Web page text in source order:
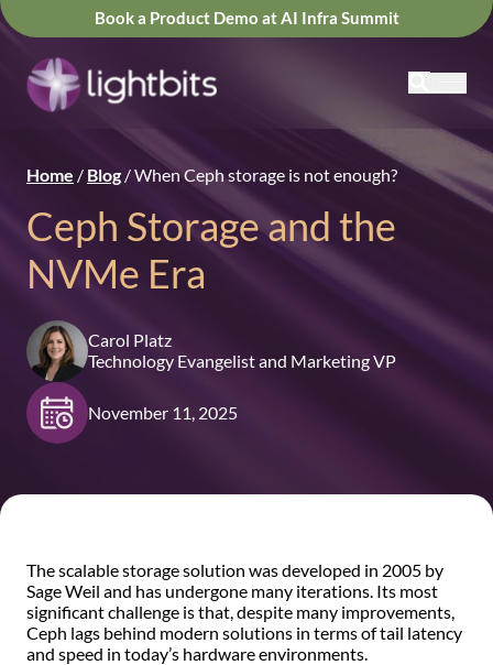
Book a Product Demo at AI Infra Summit
Home / Blog /When Ceph storage is not enough?
Ceph Storage and the
NVMe Era
Carol Platz
Technology Evangelist and Marketing VP
November 11, 2025
The scalable storage solution was developed in 2005 by
Sage Weil and has undergone many iterations. Its most
significant challenge is that, despite many improvements,
Ceph lags behind modern solutions in terms of tail latency
and speed in today’s hardware environments.